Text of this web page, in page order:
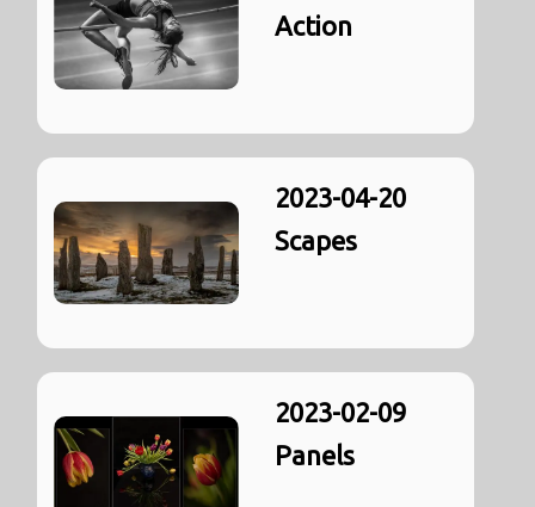
Action
2023-04-20
Scapes
2023-02-09
Panels